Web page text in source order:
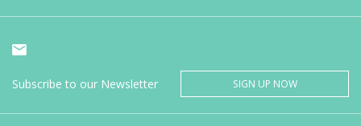
Subscribe to our Newsletter SIGN UP NOW